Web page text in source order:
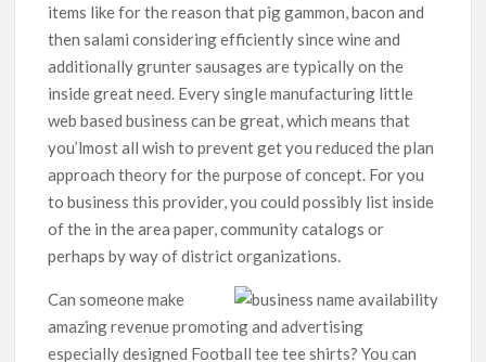
items like for the reason that pig gammon, bacon and
then salami considering efficiently since wine and
additionally grunter sausages are typically on the
inside great need. Every single manufacturing little
web based business can be great, which means that
you’lmost all wish to prevent get you reduced the plan
approach theory for the purpose of concept. For you
to business this provider, you could possibly list inside
of the in the area paper, community catalogs or
perhaps by way of district organizations.
Can someone make
amazing revenue promoting and advertising
especially designed Football tee tee shirts? You can